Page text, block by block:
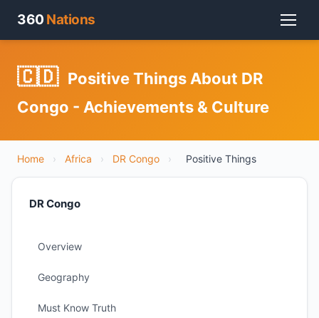
360 Nations
🇨🇩 Positive Things About DR
Congo - Achievements & Culture
Home › Africa › DR Congo › Positive Things
DR Congo
Overview
Geography
Must Know Truth